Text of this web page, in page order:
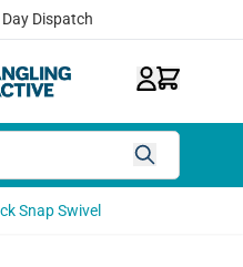
Dispatch
Snap Swivel